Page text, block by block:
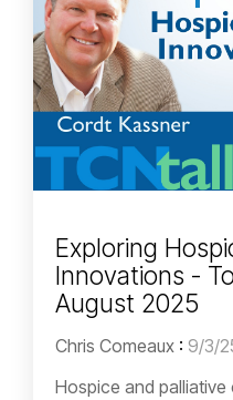
Exploring
Innovations -
August 2025
Chris Comeaux : 9/3/
Hospice and